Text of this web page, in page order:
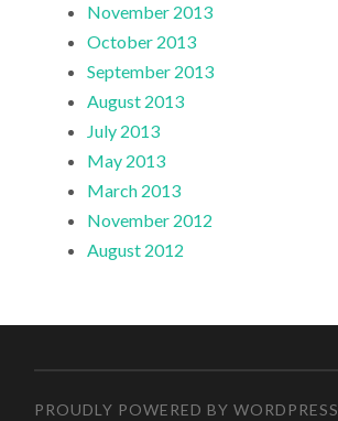
November 2013
October 2013
September 2013
August 2013
July 2013
May 2013
March 2013
November 2012
August 2012
PROUDLY POWERED BY WORDPRESS